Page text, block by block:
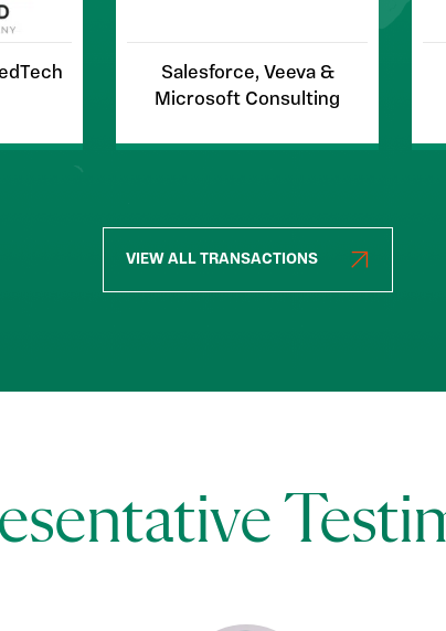
Salesforce, Veeva &
Microsoft Consulting
VIEW ALL TRANSACTIONS